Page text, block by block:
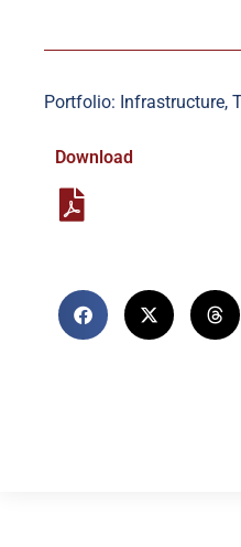
Portfolio: Infrastructure,
Download